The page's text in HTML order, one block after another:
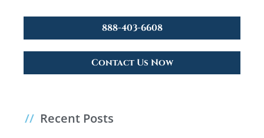
888-403-6608
Contact Us Now
// Recent Posts